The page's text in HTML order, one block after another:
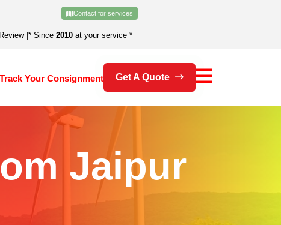
Contact for services
| * Since 2010 at your service *
Track Your Consignment Get A Quote
Jaipur